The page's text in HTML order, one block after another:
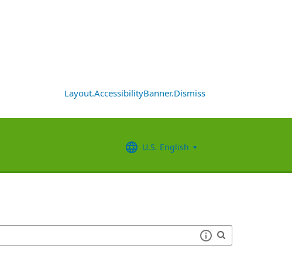
Layout.AccessibilityBanner.Dismiss
U.S. English